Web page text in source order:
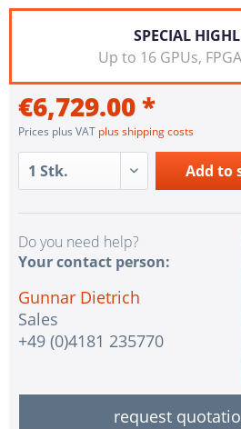
SPECIAL
Up to 16 GPUs,
€6,729.00 *
Prices plus VAT plus shipping costs
Add to
Do you need help?
Your contact person:
Gunnar Dietrich
Sales
+49 (0)4181 235770
request